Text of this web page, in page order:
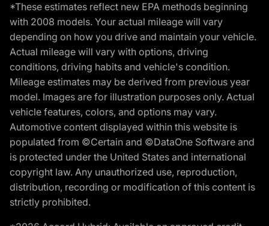
*These estimates reflect new EPA methods beginning
with 2008 models. Your actual mileage will vary
depending on how you drive and maintain your vehicle.
Actual mileage will vary with options, driving
conditions, driving habits and vehicle's condition.
Mileage estimates may be derived from previous year
model. Images are for illustration purposes only. Actual
vehicle features, colors, and options may vary.
Automotive content displayed within this website is
populated from ©Certain and ©DataOne Software and
is protected under the United States and international
copyright law. Any unauthorized use, reproduction,
distribution, recording or modification of this content is
strictly prohibited.